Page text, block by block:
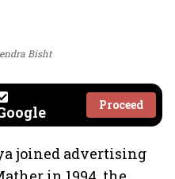
Bisht
Proceed
joined advertising